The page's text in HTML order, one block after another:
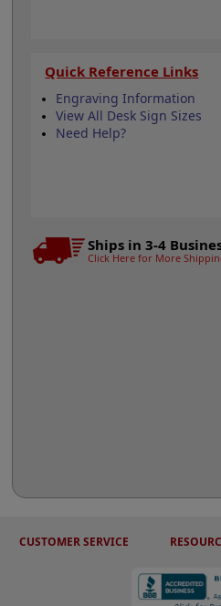
Quick Reference Links
Engraving Information
View All Desk Sign Sizes
Need Help?
Ships in 3-4
Click Here for More
CUSTOMER SERVICE